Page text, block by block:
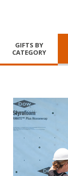
GIFTS BY
CATEGORY